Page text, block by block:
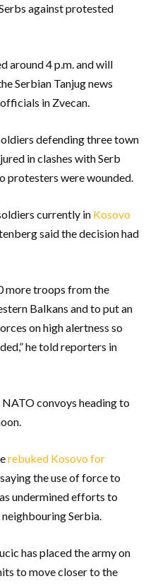
against protested
around 4 p.m. and will
Serbian Tanjug news
in Zvecan.
defending three town
in clashes with Serb
were wounded.
currently in Kosovo
said the decision had
more troops from the
Balkans and to put an
on high alertness so
he told reporters in
convoys heading to
rebuked Kosovo for
the use of force to
undermined efforts to
Serbia.
has placed the army on
to move closer to the